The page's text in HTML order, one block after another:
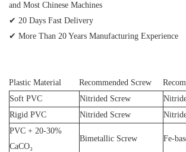
and Most Chinese Machines
✔ 20 Days Fast Delivery
✔ More Than 20 Years Manufacturing Experience
Plastic Material Recommended Screw
Soft PVC
Nitrided Screw
Rigid PVC
Nitrided Screw
PVC + 20-30%
CaCO₃
Bimetallic Screw Fe-